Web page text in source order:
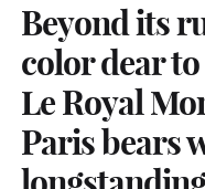
Beyond its
color dear
Le Royal
Paris bears